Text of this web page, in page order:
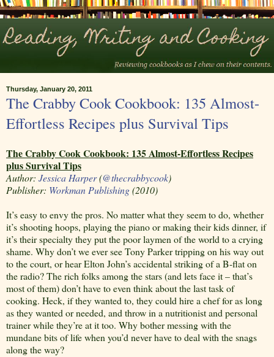
Thursday, January 20, 2011
The Crabby Cook Cookbook: 135 Almost-
Effortless Recipes plus Survival Tips
The Crabby Cook Cookbook: 135 Almost-Effortless Recipes
plus Survival Tips
Author: Jessica Harper(@thecrabbycook)
Publisher: Workman Publishing(2010)
It’s easy to envy the pros. No matter what they seem to do, whether
it’s shooting hoops, playing the piano or making their kids dinner, if
it’s their specialty they put the poor laymen of the world to a crying
shame. Why don’t we ever see Tony Parker tripping on his way out
to the court, or hear Elton John’s accidental striking of a B-flat on
the radio? The rich folks among the stars (and lets face it – that’s
most of them) don’t have to even think about the last task of
cooking. Heck, if they wanted to, they could hire a chef for as long
as they wanted or needed, and throw in a nutritionist and personal
trainer while they’re at it too. Why bother messing with the
mundane bits of life when you’d never have to deal with the snags
along the way?